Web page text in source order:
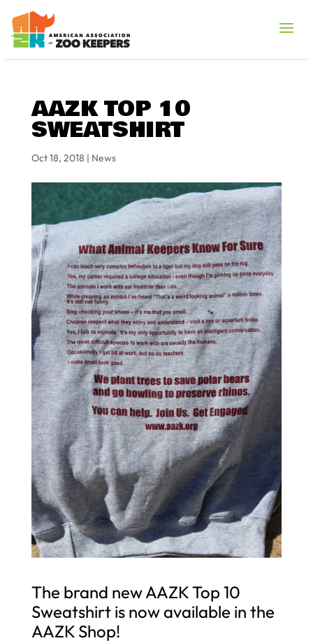
AAZK TOP 10
SWEATSHIRT
Oct 18, 2018 | News
The brand new AAZK Top 10
Sweatshirt is now available in the
AAZK Shop!